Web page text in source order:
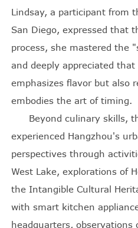
Lindsay, a participant from
San Diego, expressed that
process, she mastered the
and deeply appreciated
emphasizes flavor but also
embodies the art of timing.
Beyond culinary skills,
experienced Hangzhou's
perspectives through
West Lake, explorations of
the Intangible Cultural
with smart kitchen
headquarters, observations